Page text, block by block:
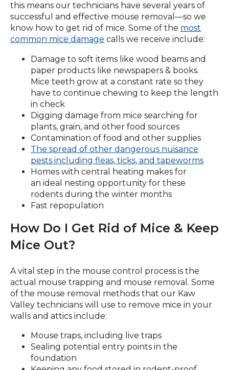
this means our technicians have several years of
successful and effective mouse removal—so we
know how to get rid of mice. Some of the most
common mice damage calls we receive include:
Damage to soft items like wood beams and
paper products like newspapers & books.
Mice teeth grow at a constant rate so they
have to continue chewing to keep the length
in check
Digging damage from mice searching for
plants, grain, and other food sources
Contamination of food and other supplies
The spread of other dangerous nuisance
pests including fleas, ticks, and tapeworms
Homes with central heating makes for
an ideal nesting opportunity for these
rodents during the winter months
Fast repopulation
How Do I Get Rid of Mice & Keep
Mice Out?
A vital step in the mouse control process is the
actual mouse trapping and mouse removal. Some
of the mouse removal methods that our Kaw
Valley technicians will use to remove mice in your
walls and attics include:
Mouse traps, including live traps
Sealing potential entry points in the
foundation